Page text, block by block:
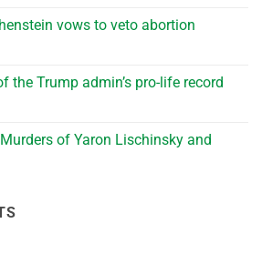
vows to veto abortion
the Trump admin’s pro-life record
of Yaron Lischinsky and